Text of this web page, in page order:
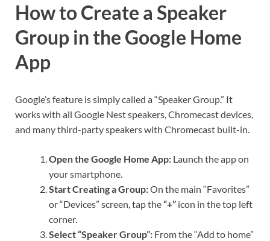
How to Create a Speaker
Group in the Google Home
App
Google’s feature is simply called a “Speaker Group.” It
works with all Google Nest speakers, Chromecast devices,
and many third-party speakers with Chromecast built-in.
Open the Google Home App: Launch the app on
your smartphone.
Start Creating a Group:On the main “Favorites”
or “Devices” screen, tap the“+” icon in the top left
corner.
Select “Speaker Group”: From the “Add to home”